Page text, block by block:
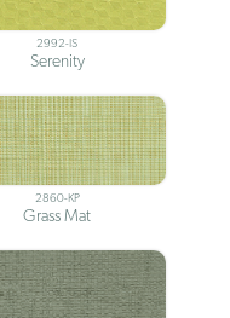
2992-IS
Serenity
2860-KP
Grass Mat